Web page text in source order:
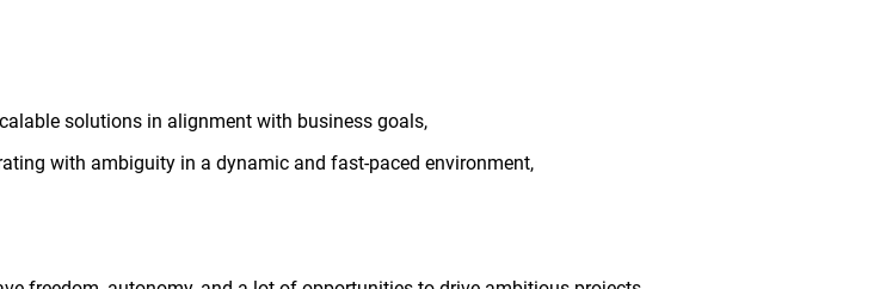
solutions in alignment with business goals,
with ambiguity in a dynamic and fast-paced environment,